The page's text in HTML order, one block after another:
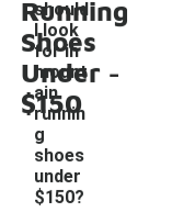
Running
Shoes
Under
$150
should
I look
for in
mount
ain
runnin
g
shoes
under
$150?
-